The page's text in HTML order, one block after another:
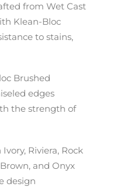
from Wet Cast
Klean-Bloc
to stains,
Brushed
edges
the strength of
Riviera, Rock
and Onyx
design